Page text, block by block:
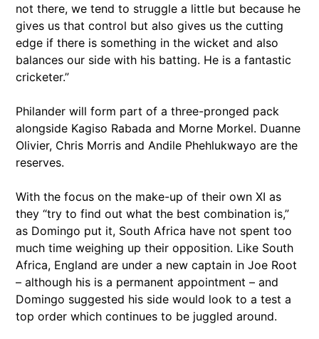
not there, we tend to struggle a little but because he
gives us that control but also gives us the cutting
edge if there is something in the wicket and also
balances our side with his batting. He is a fantastic
cricketer.”
Philander will form part of a three-pronged pack
alongside Kagiso Rabada and Morne Morkel. Duanne
Olivier, Chris Morris and Andile Phehlukwayo are the
reserves.
With the focus on the make-up of their own XI as
they “try to find out what the best combination is,”
as Domingo put it, South Africa have not spent too
much time weighing up their opposition. Like South
Africa, England are under a new captain in Joe Root
– although his is a permanent appointment – and
Domingo suggested his side would look to a test a
top order which continues to be juggled around.